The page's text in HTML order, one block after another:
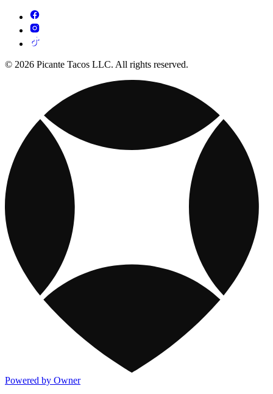
© 2026 Picante Tacos LLC. All rights reserved.
Powered by Owner